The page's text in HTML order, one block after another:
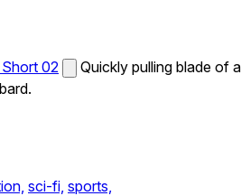
02
Quickly pulling blade of a
sci-fi, sports,